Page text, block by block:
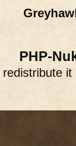
PHP-
redistribute it